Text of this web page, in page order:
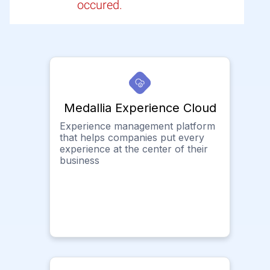
occured.
Medallia Experience Cloud
Experience management platform
that helps companies put every
experience at the center of their
business